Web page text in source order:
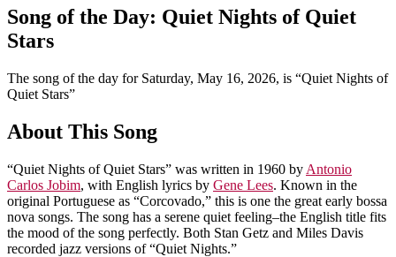
Song of the Day: Quiet Nights of Quiet
Stars
The song of the day for Saturday, May 16, 2026, is “Quiet Nights of
Quiet Stars”
About This Song
“Quiet Nights of Quiet Stars” was written in 1960 by Antonio
Carlos Jobim, with English lyrics by Gene Lees. Known in the
original Portuguese as “Corcovado,” this is one the great early bossa
nova songs. The song has a serene quiet feeling–the English title fits
the mood of the song perfectly. Both Stan Getz and Miles Davis
recorded jazz versions of “Quiet Nights.”